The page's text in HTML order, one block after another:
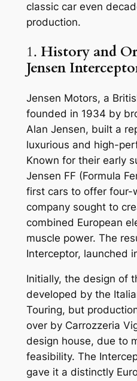
classic car even
production.
1. History and
Jensen
Jensen Motors, a
founded in 1934 by
Alan Jensen, built a
luxurious and high-
Known for their early
Jensen FF (Formula
first cars to offer four-
company sought to
combined European
muscle power. The
Interceptor, launched
Initially, the design of
developed by the
Touring, but
over by Carrozzeria
design house, due to
feasibility. The
gave it a distinctly